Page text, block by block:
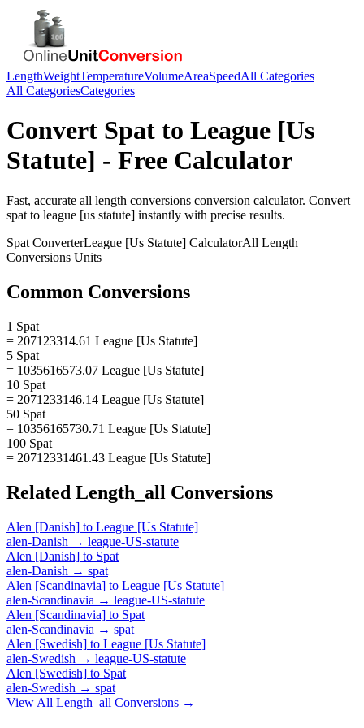
LengthWeightTemperatureVolumeAreaSpeedAll Categories
All CategoriesCategories
Convert Spat to League [Us
Statute] - Free Calculator
Fast, accurate all length conversions conversion calculator. Convert
spat to league [us statute] instantly with precise results.
Spat ConverterLeague [Us Statute] CalculatorAll Length
Conversions Units
Common Conversions
1 Spat
= 207123314.61 League [Us Statute]
5 Spat
= 1035616573.07 League [Us Statute]
10 Spat
= 2071233146.14 League [Us Statute]
50 Spat
= 10356165730.71 League [Us Statute]
100 Spat
= 20712331461.43 League [Us Statute]
Related Length_all Conversions
Alen [Danish] to League [Us Statute]
alen-Danish → league-US-statute
Alen [Danish] to Spat
alen-Danish → spat
Alen [Scandinavia] to League [Us Statute]
alen-Scandinavia → league-US-statute
Alen [Scandinavia] to Spat
alen-Scandinavia → spat
Alen [Swedish] to League [Us Statute]
alen-Swedish → league-US-statute
Alen [Swedish] to Spat
alen-Swedish → spat
View All Length_all Conversions →